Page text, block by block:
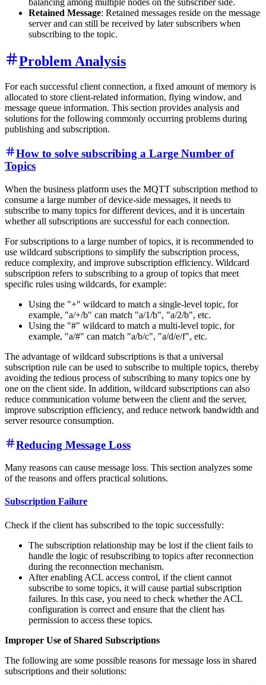
balancing among multiple nodes on the subscriber side.
Retained Message: Retained messages reside on the message
server and can still be received by later subscribers when
subscribing to the topic.
Problem Analysis
For each successful client connection, a fixed amount of memory is
allocated to store client-related information, flying window, and
message queue information. This section provides analysis and
solutions for the following commonly occurring problems during
publishing and subscription.
How to solve subscribing a Large Number of
Topics
When the business platform uses the MQTT subscription method to
consume a large number of device-side messages, it needs to
subscribe to many topics for different devices, and it is uncertain
whether all subscriptions are successful for each connection.
For subscriptions to a large number of topics, it is recommended to
use wildcard subscriptions to simplify the subscription process,
reduce complexity, and improve subscription efficiency. Wildcard
subscription refers to subscribing to a group of topics that meet
specific rules using wildcards, for example:
Using the "+" wildcard to match a single-level topic, for
example, "a/+/b" can match "a/1/b", "a/2/b", etc.
Using the "#" wildcard to match a multi-level topic, for
example, "a/#" can match "a/b/c", "a/d/e/f", etc.
The advantage of wildcard subscriptions is that a universal
subscription rule can be used to subscribe to multiple topics, thereby
avoiding the tedious process of subscribing to many topics one by
one on the client side. In addition, wildcard subscriptions can also
reduce communication volume between the client and the server,
improve subscription efficiency, and reduce network bandwidth and
server resource consumption.
Reducing Message Loss
Many reasons can cause message loss. This section analyzes some
of the reasons and offers practical solutions.
Subscription Failure
Check if the client has subscribed to the topic successfully:
The subscription relationship may be lost if the client fails to
handle the logic of resubscribing to topics after reconnection
during the reconnection mechanism.
After enabling ACL access control, if the client cannot
subscribe to some topics, it will cause partial subscription
failures. In this case, you need to check whether the ACL
configuration is correct and ensure that the client has
permission to access these topics.
Improper Use of Shared Subscriptions
The following are some possible reasons for message loss in shared
subscriptions and their solutions: